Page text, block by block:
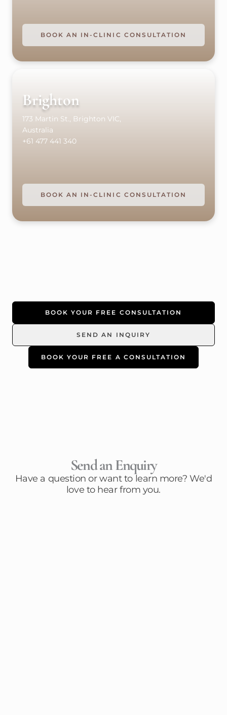
BOOK AN IN-CLINIC CONSULTATION
Brighton
173 Martin St., Brighton VIC,
Australia
+61 477 441 340
BOOK AN IN-CLINIC CONSULTATION
BOOK YOUR FREE CONSULTATION
SEND AN INQUIRY
BOOK YOUR FREE A CONSULTATION
Send an Enquiry
Have a question or want to learn more? We'd
love to hear from you.